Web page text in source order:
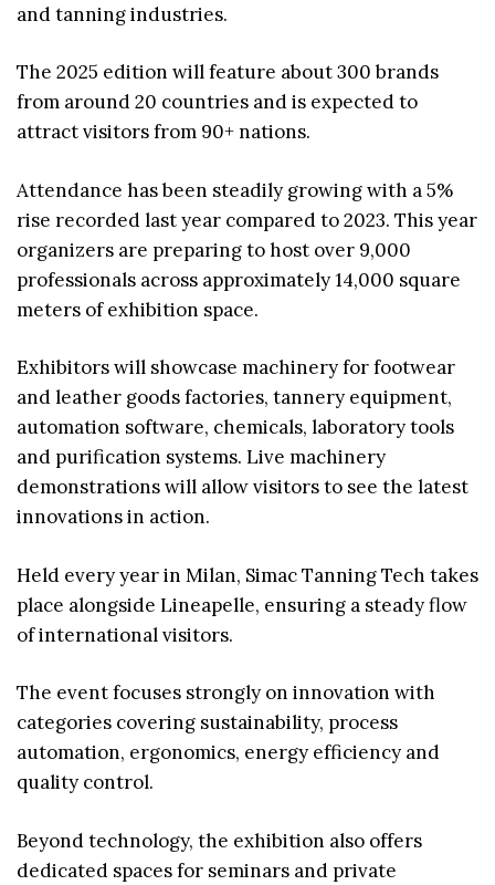
and tanning industries.
The 2025 edition will feature about 300 brands
from around 20 countries and is expected to
attract visitors from 90+ nations.
Attendance has been steadily growing with a 5%
rise recorded last year compared to 2023. This year
organizers are preparing to host over 9,000
professionals across approximately 14,000 square
meters of exhibition space.
Exhibitors will showcase machinery for footwear
and leather goods factories, tannery equipment,
automation software, chemicals, laboratory tools
and purification systems. Live machinery
demonstrations will allow visitors to see the latest
innovations in action.
Held every year in Milan, Simac Tanning Tech takes
place alongside Lineapelle, ensuring a steady flow
of international visitors.
The event focuses strongly on innovation with
categories covering sustainability, process
automation, ergonomics, energy efficiency and
quality control.
Beyond technology, the exhibition also offers
dedicated spaces for seminars and private